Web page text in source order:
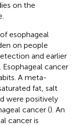
on the
esophageal
on people
and earlier
cancer
A meta-
fat, salt
were positively
cancer (). An
cancer is